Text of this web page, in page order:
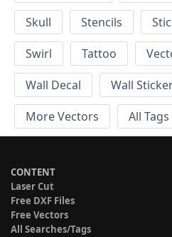
Skull
Stencils
Swirl
Tattoo
Wall Decal
Wall
More Vectors
All Tags
CONTENT
Laser Cut
Free DXF Files
Free Vectors
All Searches/Tags